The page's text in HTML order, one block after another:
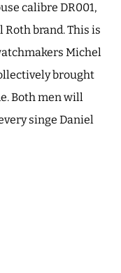
calibre DR001,
brand. This is
Michel
brought
Both men will
singe Daniel